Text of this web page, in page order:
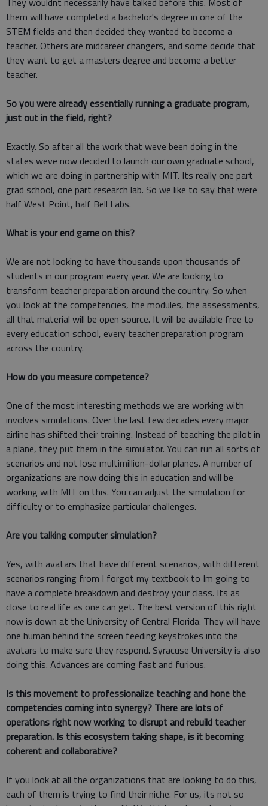
them will have completed a bachelor's degree in one of the
STEM fields and then decided they wanted to become a
teacher. Others are midcareer changers, and some decide that
they want to get a masters degree and become a better
teacher.
So you were already essentially running a graduate program,
just out in the field, right?
Exactly. So after all the work that weve been doing in the
states weve now decided to launch our own graduate school,
which we are doing in partnership with MIT. Its really one part
grad school, one part research lab. So we like to say that were
half West Point, half Bell Labs.
What is your end game on this?
We are not looking to have thousands upon thousands of
students in our program every year. We are looking to
transform teacher preparation around the country. So when
you look at the competencies, the modules, the assessments,
all that material will be open source. It will be available free to
every education school, every teacher preparation program
across the country.
How do you measure competence?
One of the most interesting methods we are working with
involves simulations. Over the last few decades every major
airline has shifted their training. Instead of teaching the pilot in
a plane, they put them in the simulator. You can run all sorts of
scenarios and not lose multimillion-dollar planes. A number of
organizations are now doing this in education and will be
working with MIT on this. You can adjust the simulation for
difficulty or to emphasize particular challenges.
Are you talking computer simulation?
Yes, with avatars that have different scenarios, with different
scenarios ranging from I forgot my textbook to Im going to
have a complete breakdown and destroy your class. Its as
close to real life as one can get. The best version of this right
now is down at the University of Central Florida. They will have
one human behind the screen feeding keystrokes into the
avatars to make sure they respond. Syracuse University is also
doing this. Advances are coming fast and furious.
Is this movement to professionalize teaching and hone the
competencies coming into synergy? There are lots of
operations right now working to disrupt and rebuild teacher
preparation. Is this ecosystem taking shape, is it becoming
coherent and collaborative?
If you look at all the organizations that are looking to do this,
each of them is trying to find their niche. For us, its not so